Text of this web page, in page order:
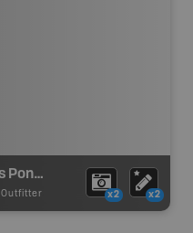
Roberts Outfitting Stephen's Pond Camp
Outfitter x2 x2